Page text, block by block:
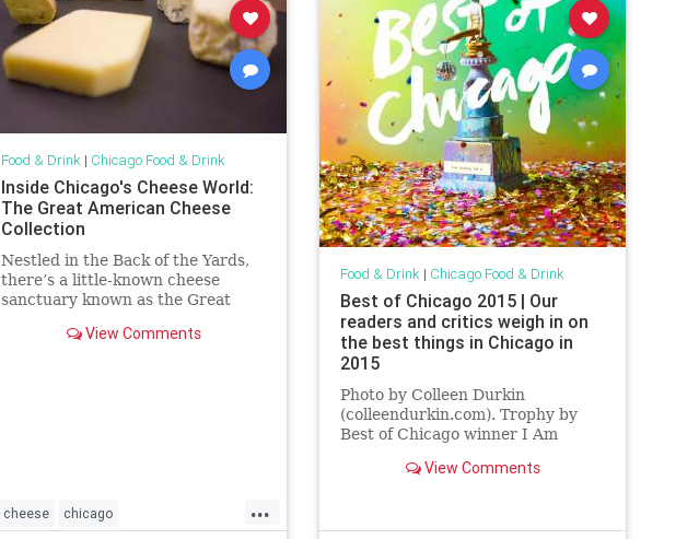
Food & Drink| Chicago Food & Drink
Inside Chicago's Cheese World:
The Great American Cheese
Collection
Nestled in the Back of the Yards,
there’s a little-known cheese
sanctuary known as the Great
View Comments
...
cheese chicago
Food & Drink| Chicago Food & Drink
Best of Chicago 2015 | Our
readers and critics weigh in on
the best things in Chicago in
2015
Photo by Colleen Durkin
(colleendurkin.com). Trophy by
Best of Chicago winner I Am
I say best—analysis I’ve heard of
View Comments